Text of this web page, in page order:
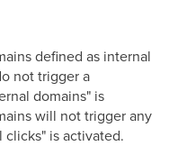
defined as internal
not trigger a
domains" is
will not trigger any
is activated.